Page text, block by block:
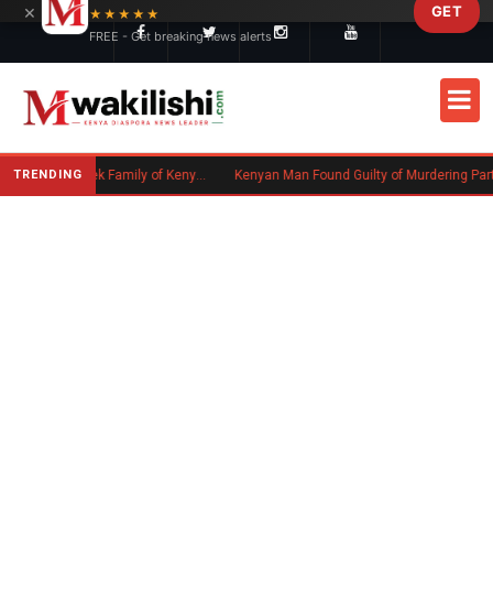
TRENDING Massachusetts Authorities Seek Family of Kenyan Man Who Died in Boston Kenyan Man Found Guilty of
×
★★★★★
FREE - Get breaking news alerts
GET